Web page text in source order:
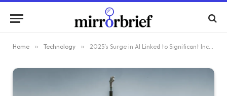
Home » Technology » 2025’s Surge in AI Linked to Significant Increases in CO2 Emissions and Water Consumption, Study Reveals